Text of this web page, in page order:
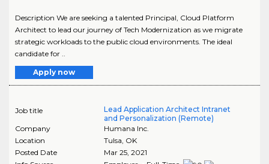
Description We are seeking a talented Principal, Cloud Platform
Architect to lead our journey of Tech Modernization as we migrate
strategic workloads to the public cloud environments. The ideal
candidate for ..
Apply now
Job title
Lead Application Architect Intranet
and Personalization (Remote)
Company
Humana Inc.
Location
Tulsa OK
Posted Date
Mar 25, 2021